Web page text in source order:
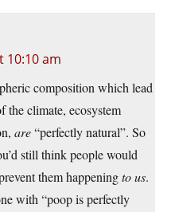
10:10 am
composition which lead
the climate, ecosystem
are“perfectly natural”. So
still think people would
them happeningto us.
with “poop is perfectly